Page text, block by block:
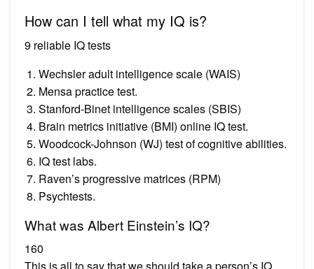
How can I tell what my IQ is?
9 reliable IQ tests
Wechsler adult intelligence scale (WAIS)
Mensa practice test.
Stanford-Binet intelligence scales (SBIS)
Brain metrics initiative (BMI) online IQ test.
Woodcock-Johnson (WJ) test of cognitive abilities.
IQ test labs.
Raven’s progressive matrices (RPM)
Psychtests.
What was Albert Einstein’s IQ?
160
This is all to say that we should take a person’s IQ